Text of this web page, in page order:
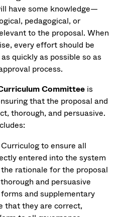
have some knowledge—
pedagogical, or
to the proposal. When
every effort should be
quickly as possible so as
process.
Committee is
that the proposal and
thorough, and persuasive.
to ensure all
entered into the system
rationale for the proposal
and persuasive
and supplementary
that they are correct,